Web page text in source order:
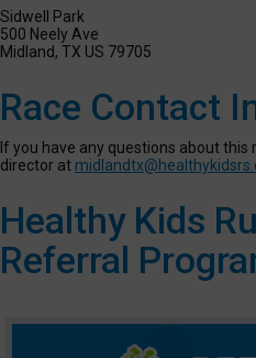
Sidwell Park
500 Neely Ave
Midland, TX US 79705
Race Contact
If you have any questions about
director at
Healthy Kids
Referral